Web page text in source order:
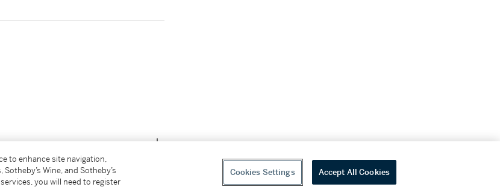
to enhance site navigation,
Wine, and Sotheby’s
you will need to register
Cookies Settings Accept All Cookies